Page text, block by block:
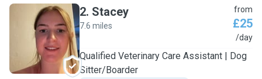
S
2. Stacey
7.6 miles
from
£25
/day
Qualified Veterinary Care Assistant | Dog
Sitter/Boarder